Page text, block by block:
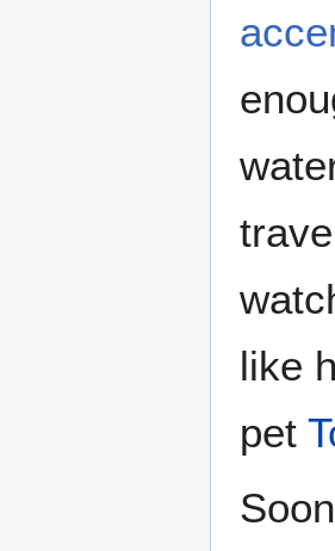
like
pet